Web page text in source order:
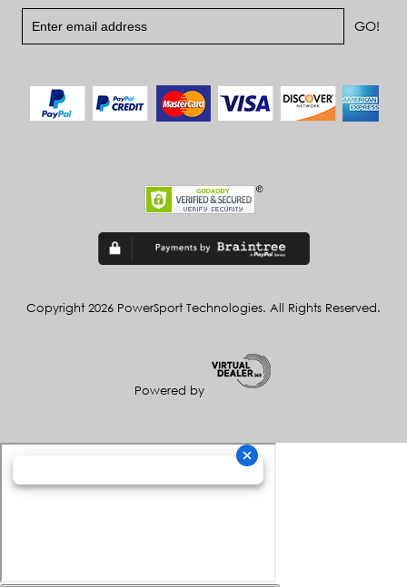
Copyright 2026 PowerSport Technologies. All Rights Reserved.
Powered by